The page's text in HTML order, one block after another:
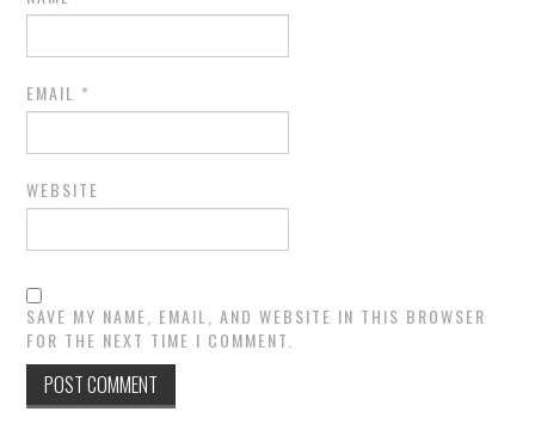
EMAIL *
WEBSITE
SAVE MY NAME, EMAIL, AND WEBSITE IN THIS BROWSER
FOR THE NEXT TIME I COMMENT.